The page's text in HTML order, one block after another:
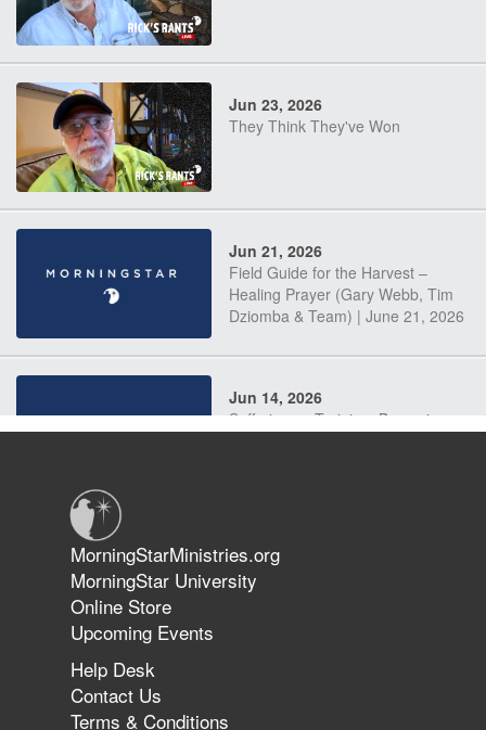
Jun 23, 2026
They Think They've Won
Jun 21, 2026
Field Guide for the Harvest –
Healing Prayer (Gary Webb, Tim
Dziomba & Team) | June 21, 2026
Jun 14, 2026
Suffering as Training: Becoming
The 747 Dream Revealed What
Happened to MorningStar
MorningStarMinistries.org
MorningStar University
Online Store
Upcoming Events
Help Desk
Contact Us
Terms & Conditions